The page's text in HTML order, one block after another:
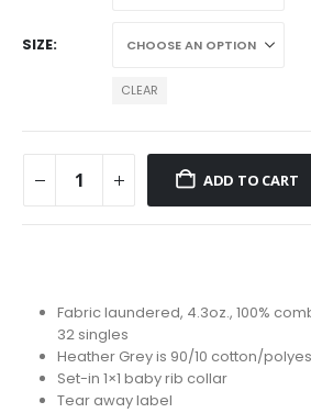
SIZE
CLEAR
ADD TO CART
Fabric laundered, 4.3oz., 100%
32 singles
Heather Grey is 90/10 cotton/
Set-in 1×1 baby rib collar
Tear away label